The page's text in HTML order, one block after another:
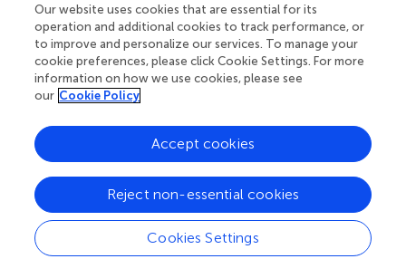
more advanced condition, necessitating consultation with
a cardiologist. Greater emphasis should be placed on
monitoring lower refill frequencies to prevent delayed
detection of deteriorating heart function. The use of
midodrine for hemodynamic support for GDMT warrants
Statements
Data availability statement
Our website uses cookies that are essential for its
operation and additional cookies to track performance, or
to improve and personalize our services. To manage your
cookie preferences, please click Cookie Settings. For more
information on how we use cookies, please see
our Cookie Policy
Cookies Settings
Reject non-essential cookies
Accept cookies